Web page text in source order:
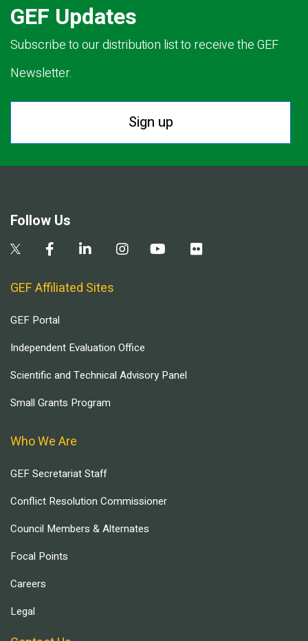
GEF Updates
Subscribe to our distribution list to receive the GEF
Newsletter.
Sign up
Follow Us
GEF Affiliated Sites
GEF Portal
Independent Evaluation Office
Scientific and Technical Advisory Panel
Small Grants Program
Who We Are
GEF Secretariat Staff
Conflict Resolution Commissioner
Council Members & Alternates
Focal Points
Careers
Legal